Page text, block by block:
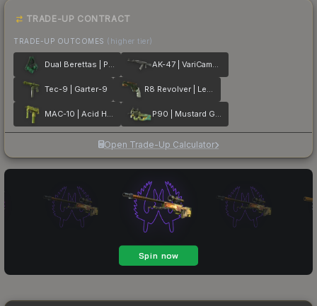
TRADE-UP CONTRACT
TRADE-UP OUTCOMES (higher tier)
Dual Berettas | Polished Malachite AK-47 | VariCamo Grey
Tec-9 | Garter-9 R8 Revolver | Leafhopper
MAC-10 | Acid Hex P90 | Mustard Gas
Open Trade-Up Calculator